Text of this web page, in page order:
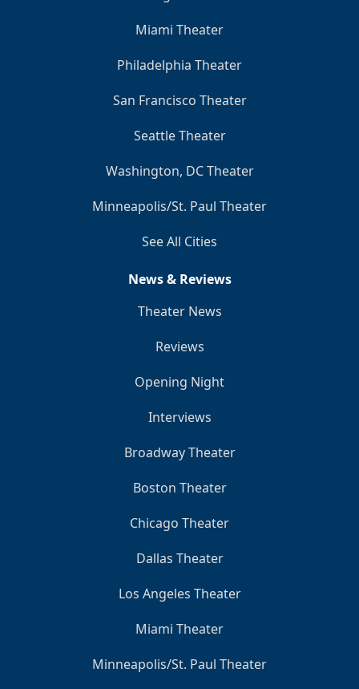
Miami Theater
Philadelphia Theater
San Francisco Theater
Seattle Theater
Washington, DC Theater
Minneapolis/St. Paul Theater
See All Cities
News & Reviews
Theater News
Reviews
Opening Night
Interviews
Broadway Theater
Boston Theater
Chicago Theater
Dallas Theater
Los Angeles Theater
Miami Theater
Minneapolis/St. Paul Theater